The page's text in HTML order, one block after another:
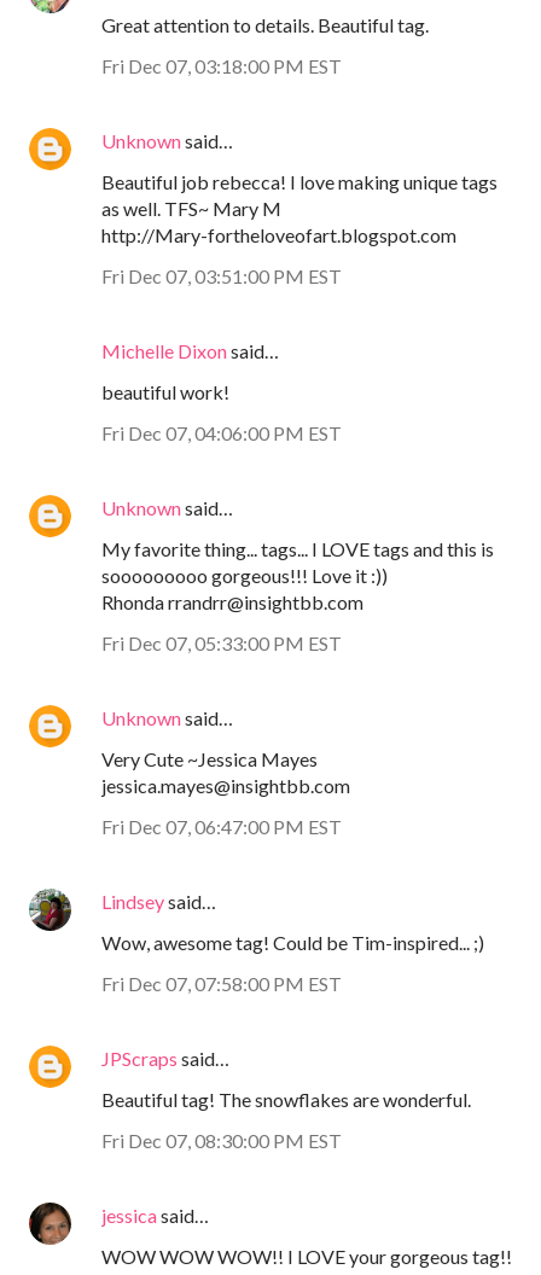
Great attention to details. Beautiful tag.
Fri Dec 07, 03:18:00 PM EST
Unknownsaid…
Beautiful job rebecca! I love making unique tags
as well. TFS~ Mary M
http://Mary-fortheloveofart.blogspot.com
Fri Dec 07, 03:51:00 PM EST
Michelle Dixonsaid…
beautiful work!
Fri Dec 07, 04:06:00 PM EST
Unknownsaid…
My favorite thing... tags... I LOVE tags and this is
sooooooooo gorgeous!!! Love it :))
Rhonda rrandrr@insightbb.com
Fri Dec 07, 05:33:00 PM EST
Unknownsaid…
Very Cute ~Jessica Mayes
jessica.mayes@insightbb.com
Fri Dec 07, 06:47:00 PM EST
Lindseysaid…
Wow, awesome tag! Could be Tim-inspired... ;)
Fri Dec 07, 07:58:00 PM EST
JPScraps said…
Beautiful tag! The snowflakes are wonderful.
Fri Dec 07, 08:30:00 PM EST
jessicasaid…
WOW WOW WOW!! I LOVE your gorgeous tag!!